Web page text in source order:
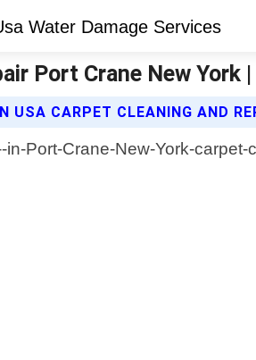
Port Crane New York
USA CARPET CLEANING AND